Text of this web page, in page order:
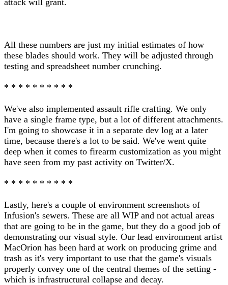
attack will grant.
All these numbers are just my initial estimates of how
these blades should work. They will be adjusted through
testing and spreadsheet number crunching.
* * * * * * * * * *
We've also implemented assault rifle crafting. We only
have a single frame type, but a lot of different attachments.
I'm going to showcase it in a separate dev log at a later
time, because there's a lot to be said. We've went quite
deep when it comes to firearm customization as you might
have seen from my past activity on Twitter/X.
* * * * * * * * * *
Lastly, here's a couple of environment screenshots of
Infusion's sewers. These are all WIP and not actual areas
that are going to be in the game, but they do a good job of
demonstrating our visual style. Our lead environment artist
MacOrion has been hard at work on producing grime and
trash as it's very important to use that the game's visuals
properly convey one of the central themes of the setting -
which is infrastructural collapse and decay.